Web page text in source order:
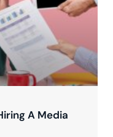
A Media